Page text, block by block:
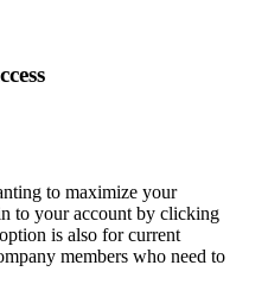
to maximize your
to your account by clicking
is also for current
members who need to